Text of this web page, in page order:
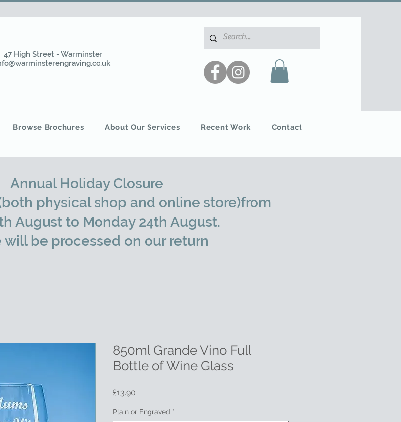
47 High Street - Warminster
Browse Brochures About Our Services Recent Work Contact
Holiday Closure
physical shop and online store)from
August to Monday 24th August.
will be processed on our return
850ml Grande Vino Full
Bottle of Wine Glass
£13.90
Plain or Engraved *